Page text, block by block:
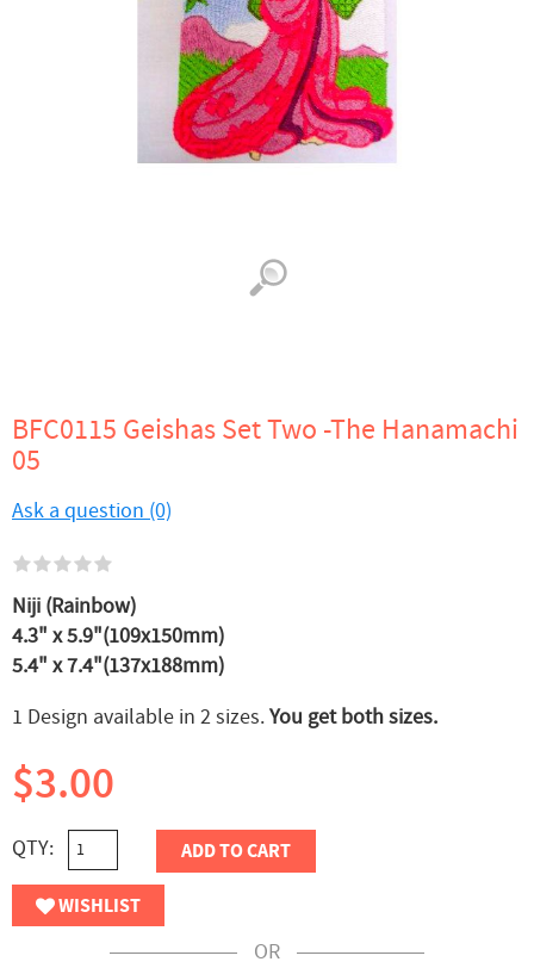
BFC0115 Geishas Set Two -The Hanamachi
05
Ask a question (0)
Niji (Rainbow)
4.3" x 5.9"(109x150mm)
5.4" x 7.4"(137x188mm)
1 Design available in 2 sizes.You get both sizes.
$3.00
QTY: ADD TO CART
WISHLIST
OR